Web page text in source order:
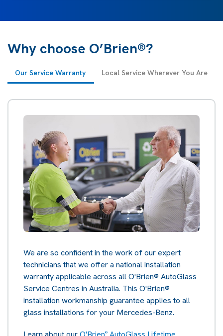
Why choose O’Brien®?
Our Service Warranty Local Service Wherever You Are
We are so confident in the work of our expert
technicians that we offer a national installation
warranty applicable across all O'Brien® AutoGlass
Service Centres in Australia. This O'Brien®
installation workmanship guarantee applies to all
glass installations for your Mercedes-Benz.
®